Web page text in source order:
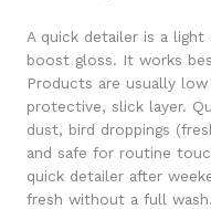
A quick detailer is a
boost gloss. It works
Products are usually
protective, slick layer.
dust, bird droppings
and safe for routine
quick detailer after
fresh without a full wash.